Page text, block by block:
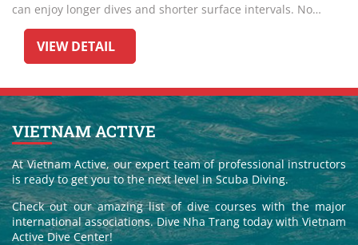
can enjoy longer dives and shorter surface intervals. No
wonder Enriched Air Diver is the most popular specialty.
VIEW DETAIL
VIETNAM ACTIVE
At Vietnam Active, our expert team of professional instructors
is ready to get you to the next level in Scuba Diving.
Check out our amazing list of dive courses with the major
international associations. Dive Nha Trang today with Vietnam
Active Dive Center!